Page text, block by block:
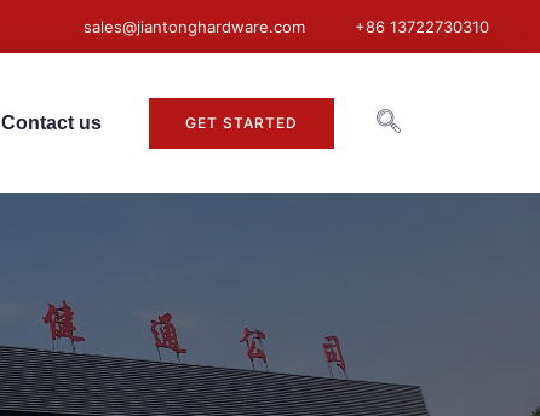
sales@jiantonghardware.com +86 13722730310
Contact us GET STARTED